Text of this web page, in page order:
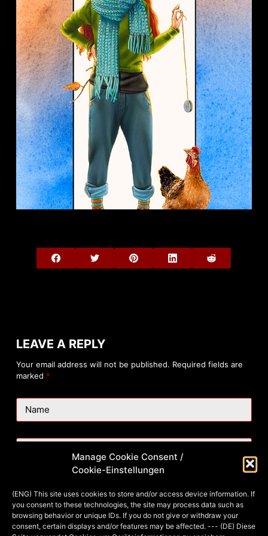
Manage Cookie Consent /
Cookie-Einstellungen
(ENG) This site uses cookies to store and/or access device information. If
you consent to these technologies, the site may process data such as
browsing behavior or unique IDs. If you do not give or withdraw your
consent, certain displays and/or features may be affected. --- (DE) Diese
LEAVE A REPLY
Your email address will not be published. Required fields are
marked *
Name
Website